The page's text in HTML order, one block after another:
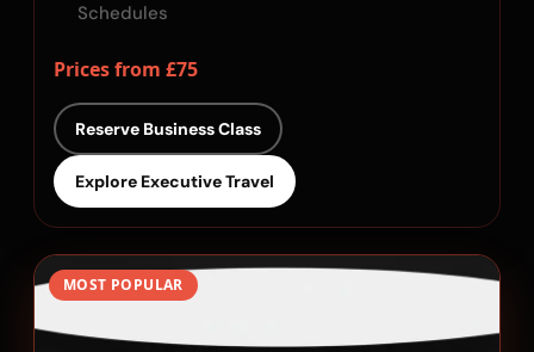
Schedules
Prices from £75
Reserve Business Class
Explore Executive Travel
MOST POPULAR